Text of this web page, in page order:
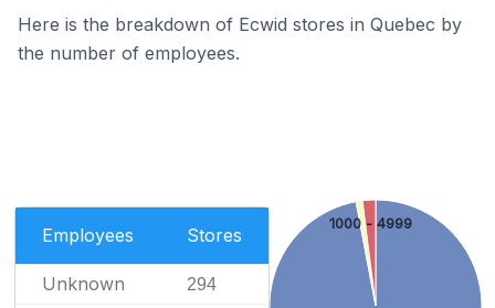
Here is the breakdown of Ecwid stores in Quebec by
the number of employees.
Employees Stores
Unknown 294
1000 - 4999